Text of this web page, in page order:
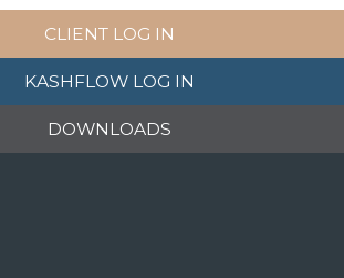
CLIENT LOG IN
KASHFLOW LOG IN
DOWNLOADS